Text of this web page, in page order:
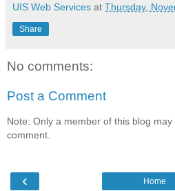
UIS Web Services at Thursday,
Share
No comments:
Post a Comment
Note: Only a member of this blog may
comment.
‹ Home